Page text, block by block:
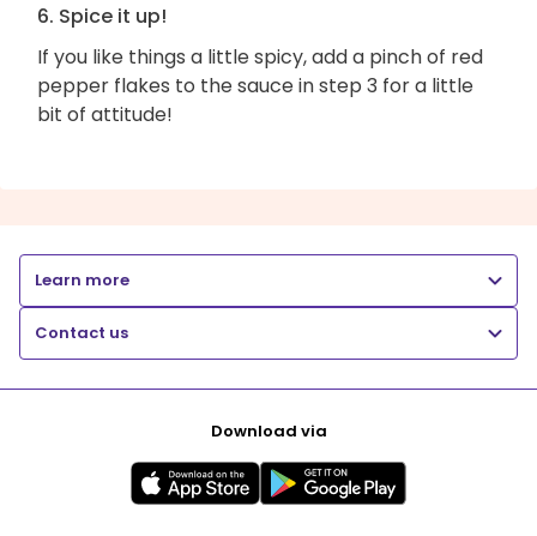
6. Spice it up!
If you like things a little spicy, add a pinch of red
pepper flakes to the sauce in step 3 for a little
bit of attitude!
Learn more
Contact us
Download via